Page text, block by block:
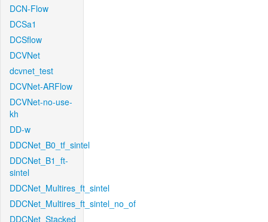
DCN-Flow
DCSa1
DCSflow
DCVNet
dcvnet_test
DCVNet-ARFlow
DCVNet-no-use-
kh
DD-w
DDCNet_B0_tf_sintel
DDCNet_B1_ft-
sintel
DDCNet_Multires_ft_sintel
DDCNet_Multires_ft_sintel_no_of
DDCNet_Stacked